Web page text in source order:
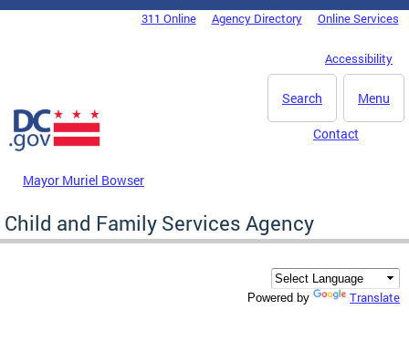
Skip to main content
DC Agency Top Menu311 Online Agency Directory Online Services
Accessibility
Menu
Search
Mayor Muriel Bowser
Contact
Child and Family Services Agency
Powered by Translate